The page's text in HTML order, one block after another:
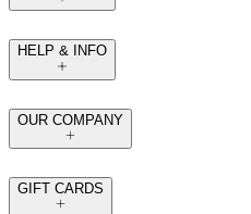
HELP & INFO
OUR COMPANY
GIFT CARDS